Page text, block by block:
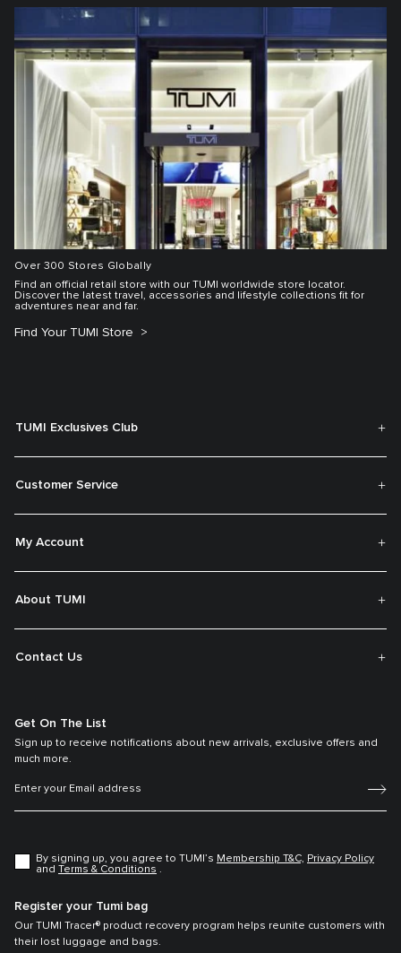
Over 300 Stores Globally
Find an official retail store with our TUMI worldwide store locator.
Discover the latest travel, accessories and lifestyle collections fit for
adventures near and far.
Find Your TUMI Store
TUMI Exclusives Club
Customer Service
My Account
About TUMI
Contact Us
Get On The List
Sign up to receive notifications about new arrivals, exclusive offers and
much more.
By signing up, you agree to TUMI’s Membership T&C, Privacy Policy
and Terms & Conditions .
Register your Tumi bag
Our TUMI Tracer® product recovery program helps reunite customers with
their lost luggage and bags.